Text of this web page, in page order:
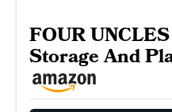
FOUR
Storage And